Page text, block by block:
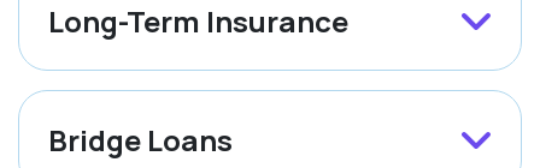
Long-Term Insurance
Bridge Loans